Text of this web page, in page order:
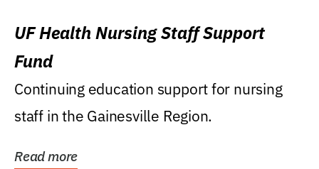
UF Health Nursing Staff Support
Fund
Continuing education support for nursing
staff in the Gainesville Region.
Read more